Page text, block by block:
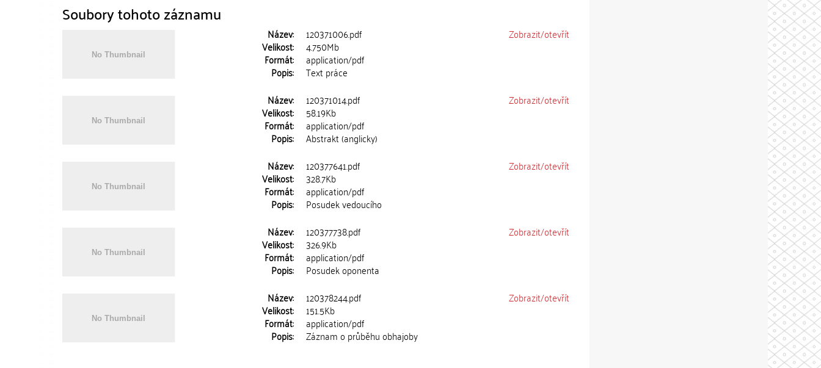
Soubory tohoto záznamu
Název: 120371006.pdf
Velikost: 4.750Mb
Formát: application/pdf
Popis: Text práce
Zobrazit/otevřít
Název: 120371014.pdf
Velikost: 58.19Kb
Formát: application/pdf
Popis: Abstrakt (anglicky)
Zobrazit/otevřít
Název: 120377641.pdf
Velikost: 328.7Kb
Formát: application/pdf
Popis: Posudek vedoucího
Zobrazit/otevřít
Název: 120377738.pdf
Velikost: 326.9Kb
Formát: application/pdf
Popis: Posudek oponenta
Zobrazit/otevřít
Název: 120378244.pdf
Velikost: 151.5Kb
Formát: application/pdf
Popis: Záznam o průběhu obhajoby
Zobrazit/otevřít